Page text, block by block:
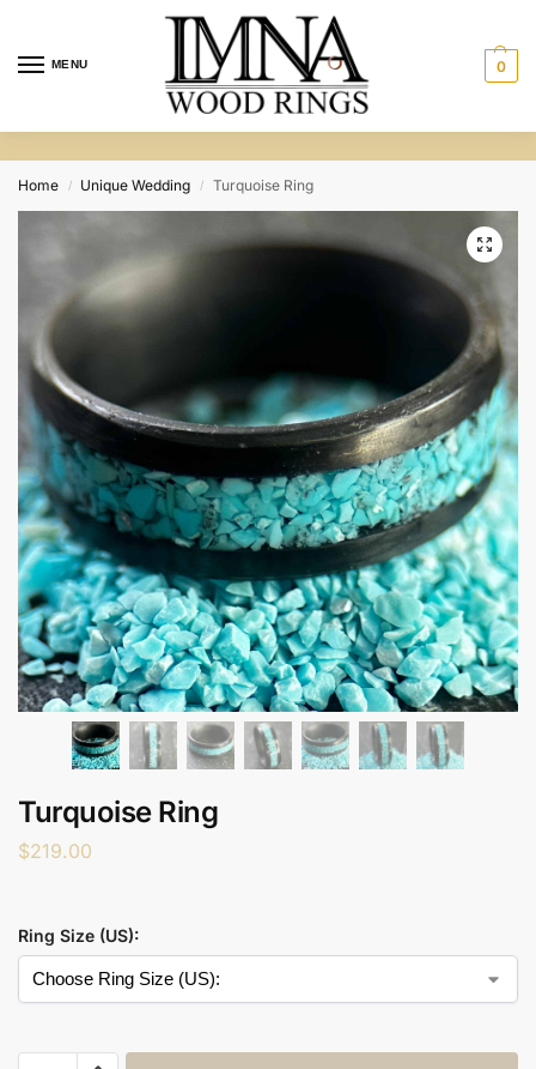
MENU 0
Home / Unique Wedding / Turquoise Ring
Turquoise Ring
$219.00
Ring Size (US):